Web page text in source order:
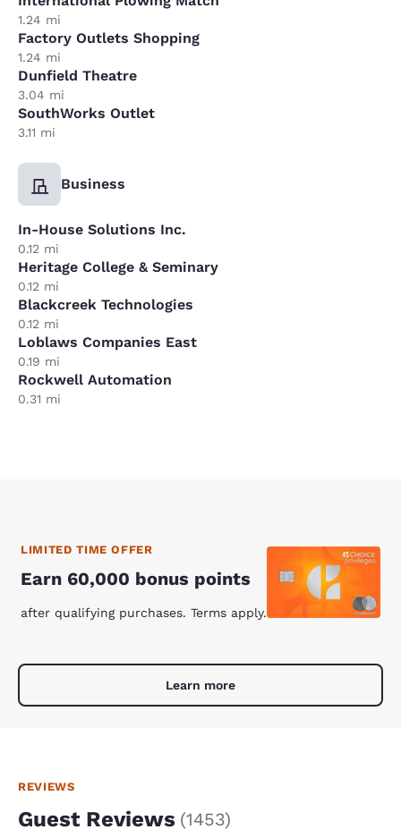
1.24 mi
Factory Outlets Shopping
1.24 mi
Dunfield Theatre
3.04 mi
SouthWorks Outlet
3.11 mi
Business
In-House Solutions Inc.
0.12 mi
Heritage College & Seminary
0.12 mi
Blackcreek Technologies
0.12 mi
Loblaws Companies East
0.19 mi
Rockwell Automation
0.31 mi
LIMITED TIME OFFER
Earn 60,000 bonus points
after qualifying purchases. Terms apply.
Learn more
REVIEWS
Guest Reviews (1453)